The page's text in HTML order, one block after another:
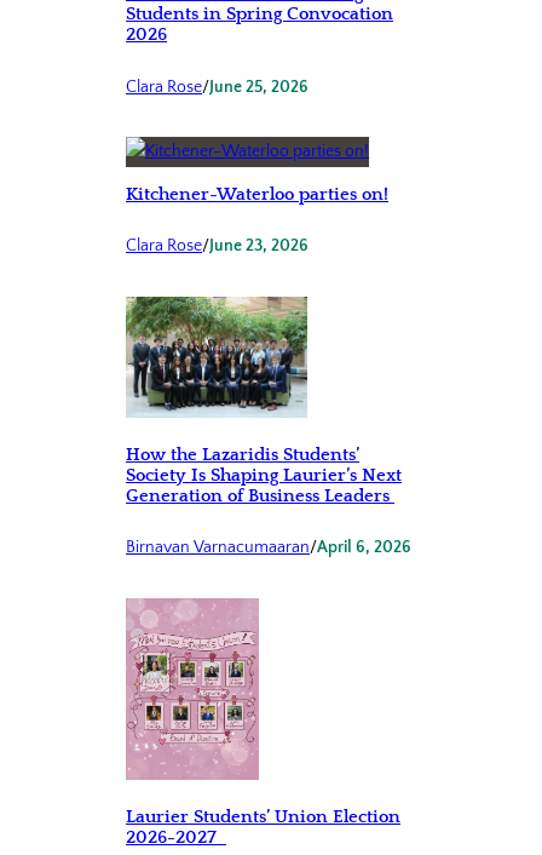
Students in Spring Convocation
2026
Clara Rose/June 25, 2026
Kitchener-Waterloo parties on!
Clara Rose/June 23, 2026
How the Lazaridis Students’
Society Is Shaping Laurier’s Next
Generation of Business Leaders
Birnavan Varnacumaaran/April 6, 2026
Laurier Students’ Union Election
2026-2027